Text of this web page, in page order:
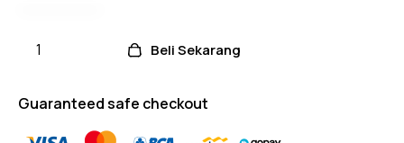
Beli Sekarang
Guaranteed safe checkout